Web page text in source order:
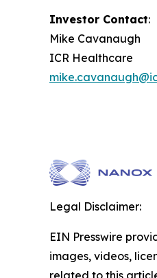
Investor Contact:
Mike Cavanaugh
ICR Healthcare
Legal Disclaimer:
EIN Presswire
images, videos,
related to this